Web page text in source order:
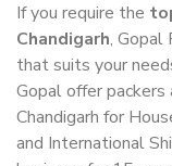
If you require the
Chandigarh, Gopal
that suits your
Gopal offer
Chandigarh for
and International